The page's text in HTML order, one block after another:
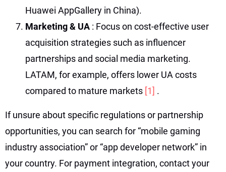
Huawei AppGallery in China).
Marketing & UA : Focus on cost-effective user
acquisition strategies such as influencer
partnerships and social media marketing.
LATAM, for example, offers lower UA costs
compared to mature markets [1] .
If unsure about specific regulations or partnership
opportunities, you can search for “mobile gaming
industry association” or “app developer network” in
your country. For payment integration, contact your